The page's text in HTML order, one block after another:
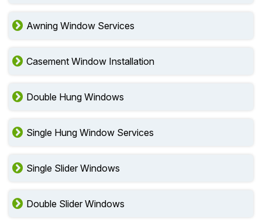
Awning Window Services
Casement Window Installation
Double Hung Windows
Single Hung Window Services
Single Slider Windows
Double Slider Windows